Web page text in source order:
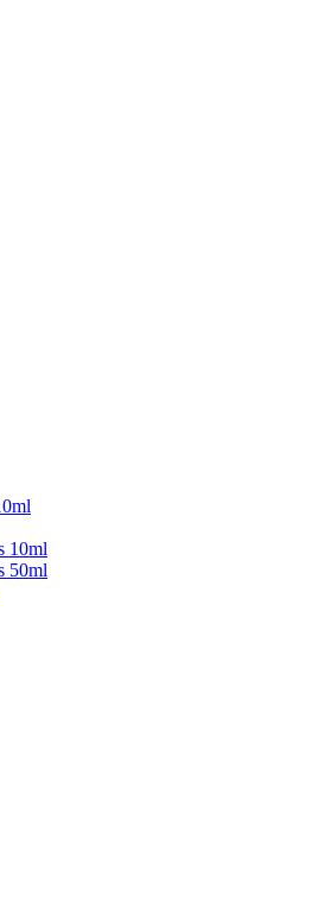
10ml
50ml